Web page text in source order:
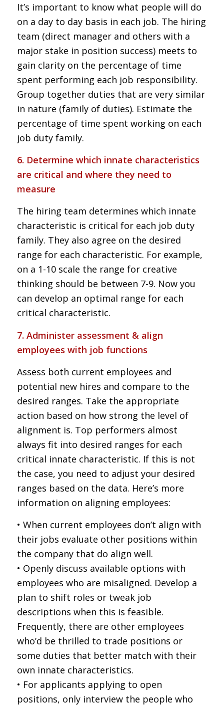
It’s important to know what people will do
on a day to day basis in each job. The hiring
team (direct manager and others with a
major stake in position success) meets to
gain clarity on the percentage of time
spent performing each job responsibility.
Group together duties that are very similar
in nature (family of duties). Estimate the
percentage of time spent working on each
job duty family.
6. Determine which innate characteristics
are critical and where they need to
measure
The hiring team determines which innate
characteristic is critical for each job duty
family. They also agree on the desired
range for each characteristic. For example,
on a 1-10 scale the range for creative
thinking should be between 7-9. Now you
can develop an optimal range for each
critical characteristic.
7. Administer assessment & align
employees with job functions
Assess both current employees and
potential new hires and compare to the
desired ranges. Take the appropriate
action based on how strong the level of
alignment is. Top performers almost
always fit into desired ranges for each
critical innate characteristic. If this is not
the case, you need to adjust your desired
ranges based on the data. Here’s more
information on aligning employees:
• When current employees don’t align with
their jobs evaluate other positions within
the company that do align well.
• Openly discuss available options with
employees who are misaligned. Develop a
plan to shift roles or tweak job
descriptions when this is feasible.
Frequently, there are other employees
who’d be thrilled to trade positions or
some duties that better match with their
own innate characteristics.
• For applicants applying to open
positions, only interview the people who